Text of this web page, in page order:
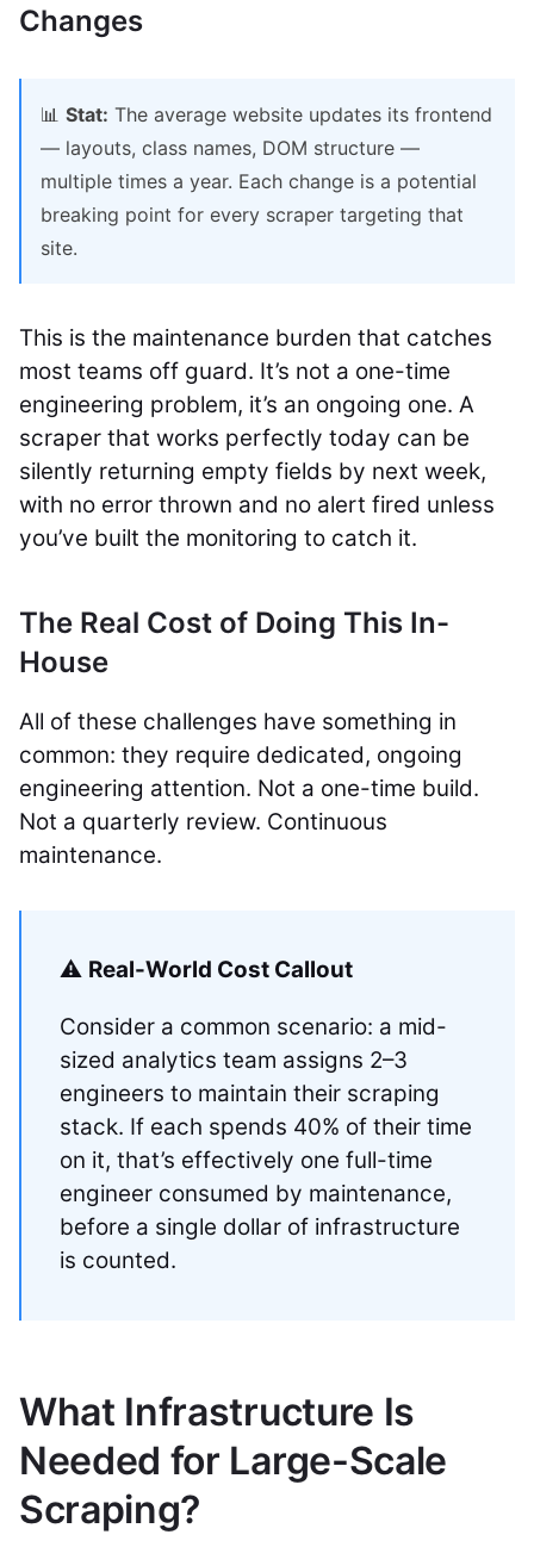
Changes
📊 Stat: The average website updates its frontend
— layouts, class names, DOM structure —
multiple times a year. Each change is a potential
breaking point for every scraper targeting that
site.
This is the maintenance burden that catches
most teams off guard. It’s not a one-time
engineering problem, it’s an ongoing one. A
scraper that works perfectly today can be
silently returning empty fields by next week,
with no error thrown and no alert fired unless
you’ve built the monitoring to catch it.
The Real Cost of Doing This In-
House
All of these challenges have something in
common: they require dedicated, ongoing
engineering attention. Not a one-time build.
Not a quarterly review. Continuous
maintenance.
⚠️ Real-World Cost Callout
Consider a common scenario: a mid-
sized analytics team assigns 2–3
engineers to maintain their scraping
stack. If each spends 40% of their time
on it, that’s effectively one full-time
engineer consumed by maintenance,
before a single dollar of infrastructure
is counted.
What Infrastructure Is
Needed for Large-Scale
Scraping?